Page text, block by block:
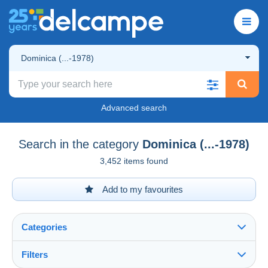
Dominica (...-1978)
Advanced search
Search in the category Dominica (...-1978)
3,452 items found
Add to my favourites
Categories
Filters